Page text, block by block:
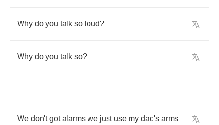
Why do you talk so loud?
Why do you talk so?
We don't got alarms we just use my dad's arms